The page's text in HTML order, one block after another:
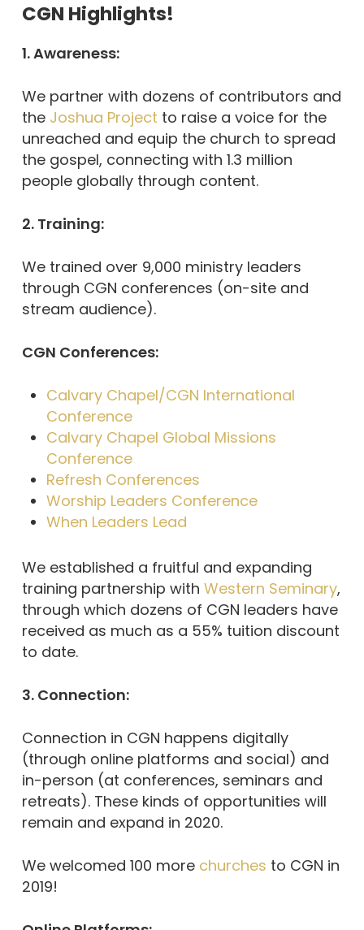
CGN Highlights!
1. Awareness:
We partner with dozens of contributors and
the Joshua Project to raise a voice for the
unreached and equip the church to spread
the gospel, connecting with 1.3 million
people globally through content.
2. Training:
We trained over 9,000 ministry leaders
through CGN conferences (on-site and
stream audience).
CGN Conferences:
Calvary Chapel/CGN International
Conference
Calvary Chapel Global Missions
Conference
Refresh Conferences
Worship Leaders Conference
When Leaders Lead
We established a fruitful and expanding
training partnership with Western Seminary,
through which dozens of CGN leaders have
received as much as a 55% tuition discount
to date.
3. Connection:
Connection in CGN happens digitally
(through online platforms and social) and
in-person (at conferences, seminars and
retreats). These kinds of opportunities will
remain and expand in 2020.
We welcomed 100 more churches to CGN in
2019!